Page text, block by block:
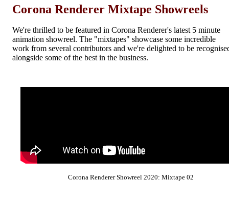
Corona Renderer Mixtape Showreels
We're thrilled to be featured in Corona Renderer's latest 5 minute
animation showreel. The "mixtapes" showcase some incredible
work from several contributors and we're delighted to be
alongside some of the best in the business.
Corona Renderer Showreel 2020: Mixtape 02